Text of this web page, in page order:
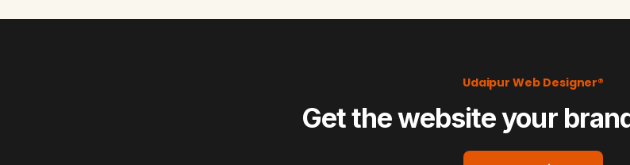
Udaipur Web Designer®
Get the website your